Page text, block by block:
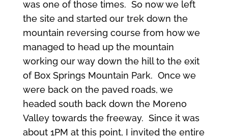
was one of those times. So now we left
the site and started our trek down the
mountain reversing course from how we
managed to head up the mountain
working our way down the hill to the exit
of Box Springs Mountain Park. Once we
were back on the paved roads, we
headed south back down the Moreno
Valley towards the freeway. Since it was
about 1PM at this point, I invited the entire